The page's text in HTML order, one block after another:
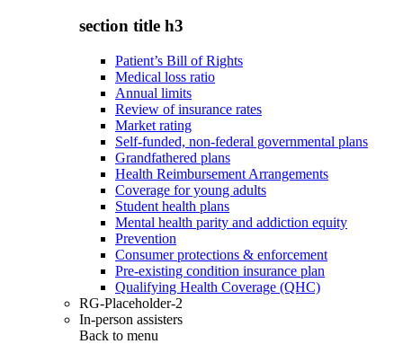
section title h3
Patient’s Bill of Rights
Medical loss ratio
Annual limits
Review of insurance rates
Market rating
Self-funded, non-federal governmental plans
Grandfathered plans
Health Reimbursement Arrangements
Coverage for young adults
Student health plans
Mental health parity and addiction equity
Prevention
Consumer protections & enforcement
Pre-existing condition insurance plan
Qualifying Health Coverage (QHC)
RG-Placeholder-2
In-person assisters
Back to menu